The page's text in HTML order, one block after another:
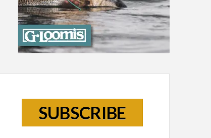
SUBSCRIBE